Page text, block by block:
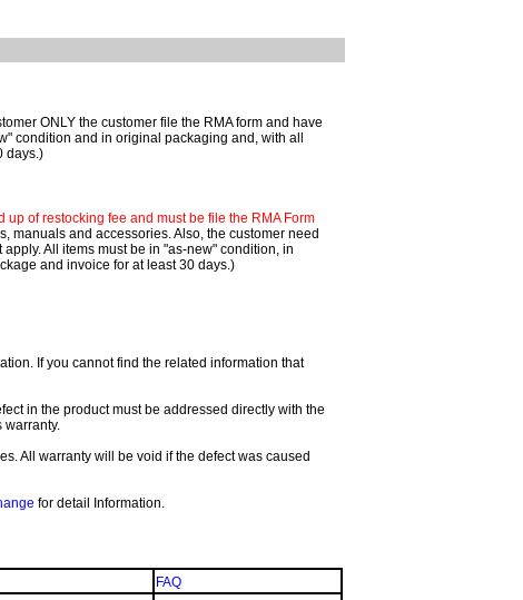
ONLY the customer file the RMA form and have
condition and in original packaging and, with all
days.)
up of restocking fee and must be file the RMA Form
manuals and accessories. Also, the customer need
All items must be in "as-new" condition, in
and invoice for at least 30 days.)
If you cannot find the related information that
in the product must be addressed directly with the
warranty.
All warranty will be void if the defect was caused
for detail Information.
FAQ